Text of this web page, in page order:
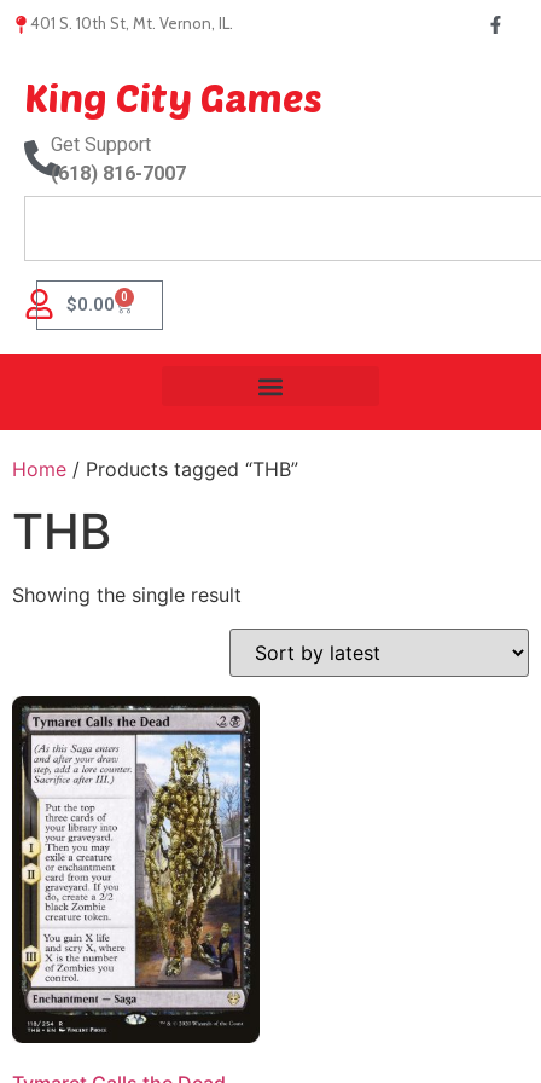
401 S. 10th St, Mt. Vernon, IL.
King City Games
Get Support
(618) 816-7007
$0.00 0
Home / Products tagged “THB”
THB
Showing the single result